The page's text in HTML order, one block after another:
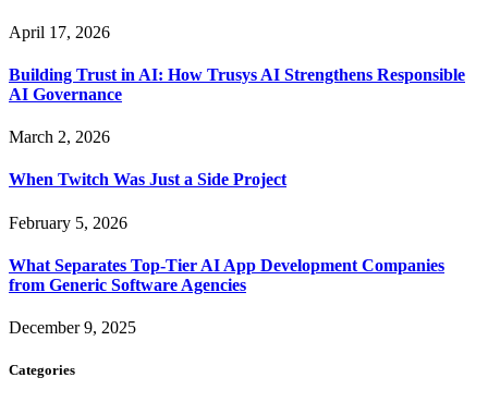
April 17, 2026
Building Trust in AI: How Trusys AI Strengthens Responsible
AI Governance
March 2, 2026
When Twitch Was Just a Side Project
February 5, 2026
What Separates Top-Tier AI App Development Companies
from Generic Software Agencies
December 9, 2025
Categories